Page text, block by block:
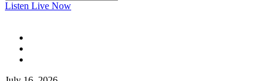
Listen Live Now